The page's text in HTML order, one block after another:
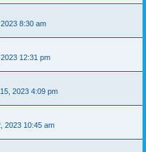
8:30 am
12:31 pm
2023 4:09 pm
2023 10:45 am